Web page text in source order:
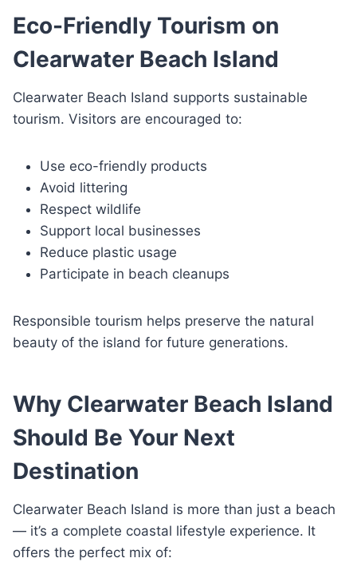
Eco-Friendly Tourism on
Clearwater Beach Island
Clearwater Beach Island supports sustainable
tourism. Visitors are encouraged to:
Use eco-friendly products
Avoid littering
Respect wildlife
Support local businesses
Reduce plastic usage
Participate in beach cleanups
Responsible tourism helps preserve the natural
beauty of the island for future generations.
Why Clearwater Beach Island
Should Be Your Next
Destination
Clearwater Beach Island is more than just a beach
— it’s a complete coastal lifestyle experience. It
offers the perfect mix of: